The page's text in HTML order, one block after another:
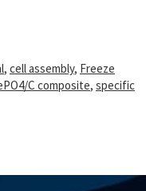
, cell assembly, Freeze
C composite, specific